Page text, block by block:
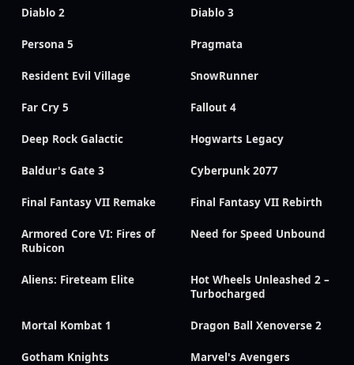
Diablo 2 Diablo 3
Persona 5 Pragmata
Resident Evil Village SnowRunner
Far Cry 5 Fallout 4
Deep Rock Galactic Hogwarts Legacy
Baldur's Gate 3 Cyberpunk 2077
Final Fantasy VII Remake Final Fantasy VII Rebirth
Armored Core VI: Fires of
Rubicon
Need for Speed Unbound
Aliens: Fireteam Elite
Hot Wheels Unleashed 2 –
Turbocharged
Mortal Kombat 1 Dragon Ball Xenoverse 2
Gotham Knights Marvel's Avengers